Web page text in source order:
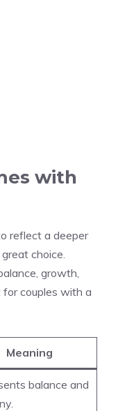
with
reflect a deeper
choice.
growth,
couples with a
Meaning
balance and